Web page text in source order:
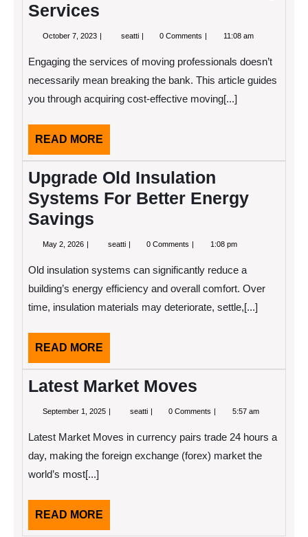
Services
October 7, 2023 Octoberseatti Guide
Efficient
Moving
Services
0 Comments 11:08 am
Engaging the services of moving professionals doesn’t
necessarily mean breaking the bank. This article guides
you through acquiring cost-effective moving[...]
READ MORE
MORE
Upgrade Old Insulation
Systems For Better Energy
Savings
May 2, 2026 May
seatti Upgrade
Systems
Better
Energy
0 Comments 1:08 pm
Old insulation systems can significantly reduce a
building’s energy efficiency and overall comfort. Over
time, insulation materials may deteriorate, settle,[...]
READ MORE
MORE
Latest Market Moves
September 1, 2025 September
seatti Latest0 Comments 5:57 am
Latest Market Moves in currency pairs trade 24 hours a
day, making the foreign exchange (forex) market the
world’s most[...]
READ MORE
MORE